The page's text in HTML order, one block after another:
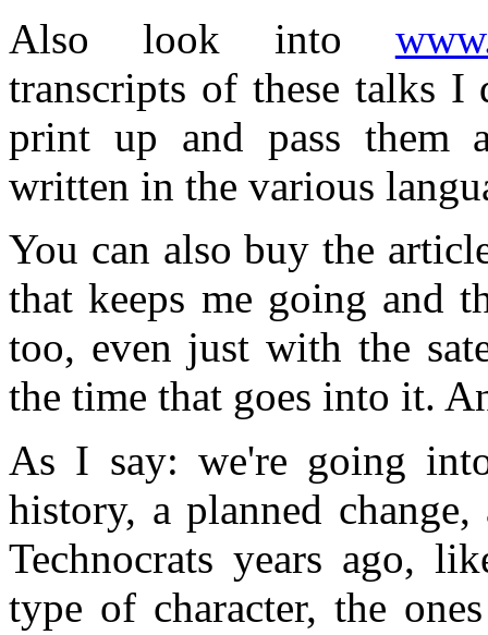
Also look into
transcripts of these talks
print up and pass them
written in the various
You can also buy the
that keeps me going and
too, even just with the
the time that goes into it.
As I say: we're going
history, a planned
Technocrats years ago,
type of character, the